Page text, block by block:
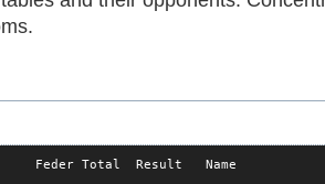
Feder Total  Result   Name